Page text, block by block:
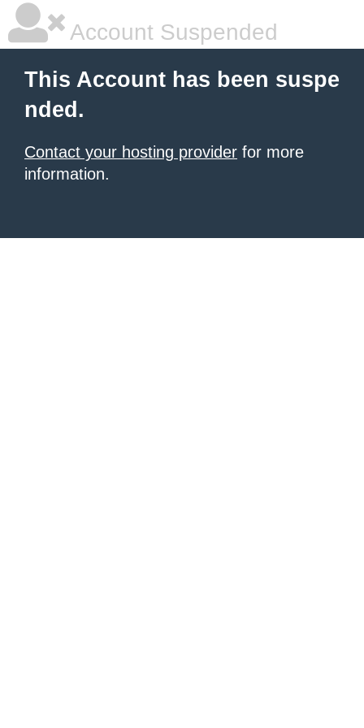
Account Suspended
This Account has been suspe
nded.
Contact your hosting provider for more
information.